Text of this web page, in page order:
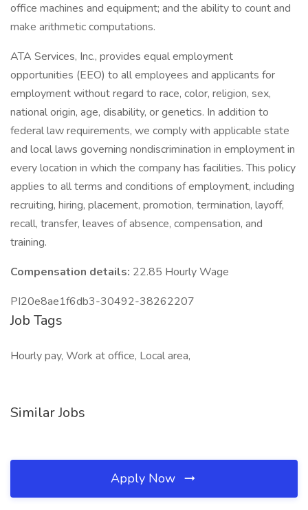
office machines and equipment; and the ability to count and
make arithmetic computations.
ATA Services, Inc., provides equal employment
opportunities (EEO) to all employees and applicants for
employment without regard to race, color, religion, sex,
national origin, age, disability, or genetics. In addition to
federal law requirements, we comply with applicable state
and local laws governing nondiscrimination in employment in
every location in which the company has facilities. This policy
applies to all terms and conditions of employment, including
recruiting, hiring, placement, promotion, termination, layoff,
recall, transfer, leaves of absence, compensation, and
training.
Compensation details: 22.85 Hourly Wage
PI20e8ae1f6db3-30492-38262207
Job Tags
Hourly pay, Work at office, Local area,
Similar Jobs
Apply Now